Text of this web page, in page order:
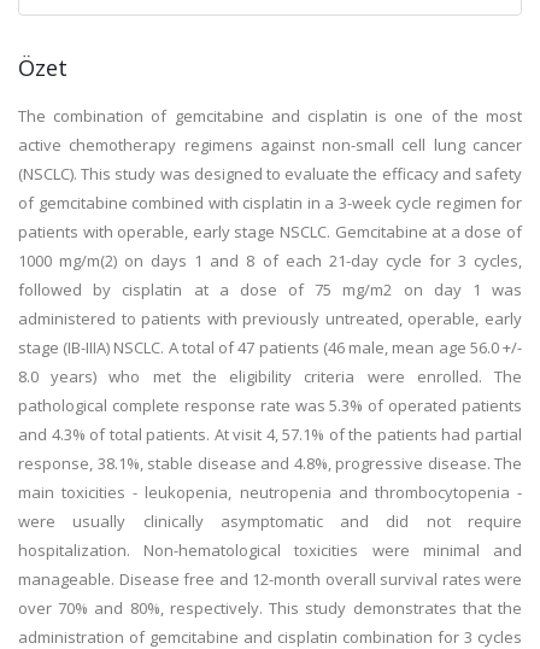
Özet
The combination of gemcitabine and cisplatin is one of the most
active chemotherapy regimens against non-small cell lung cancer
(NSCLC). This study was designed to evaluate the efficacy and safety
of gemcitabine combined with cisplatin in a 3-week cycle regimen for
patients with operable, early stage NSCLC. Gemcitabine at a dose of
1000 mg/m(2) on days 1 and 8 of each 21-day cycle for 3 cycles,
followed by cisplatin at a dose of 75 mg/m2 on day 1 was
administered to patients with previously untreated, operable, early
stage (IB-IIIA) NSCLC. A total of 47 patients (46 male, mean age 56.0 +/-
8.0 years) who met the eligibility criteria were enrolled. The
pathological complete response rate was 5.3% of operated patients
and 4.3% of total patients. At visit 4, 57.1% of the patients had partial
response, 38.1%, stable disease and 4.8%, progressive disease. The
main toxicities - leukopenia, neutropenia and thrombocytopenia -
were usually clinically asymptomatic and did not require
hospitalization. Non-hematological toxicities were minimal and
manageable. Disease free and 12-month overall survival rates were
over 70% and 80%, respectively. This study demonstrates that the
administration of gemcitabine and cisplatin combination for 3 cycles